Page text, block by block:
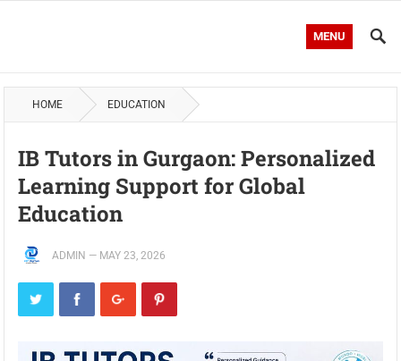
MENU
HOME EDUCATION
IB Tutors in Gurgaon: Personalized
Learning Support for Global
Education
ADMIN — MAY 23, 2026